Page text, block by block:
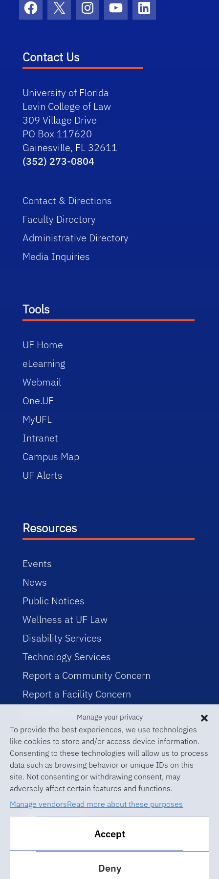
Manage your privacy
To provide the best experiences, we use technologies
like cookies to store and/or access device information.
Consenting to these technologies will allow us to process
data such as browsing behavior or unique IDs on this
site. Not consenting or withdrawing consent, may
adversely affect certain features and functions.
Manage vendorsRead more about these purposes
Accept
Deny
Facebook
X InstagramYouTubeLinkedIn
Contact Us
University of Florida
Levin College of Law
309 Village Drive
PO Box 117620
Gainesville, FL 32611
(352) 273-0804
Contact & Directions
Faculty Directory
Administrative Directory
Media Inquiries
Tools
UF Home
eLearning
Webmail
One.UF
MyUFL
Intranet
Campus Map
UF Alerts
Resources
Events
News
Public Notices
Wellness at UF Law
Disability Services
Technology Services
Report a Community Concern
Report a Facility Concern
Event Planning
© 2026 University of Florida Levin
College of Law